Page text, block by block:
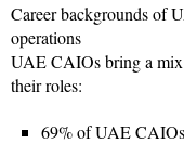
Career backgrounds of
operations
UAE CAIOs bring a mix
their roles:
69% of UAE CAIOs